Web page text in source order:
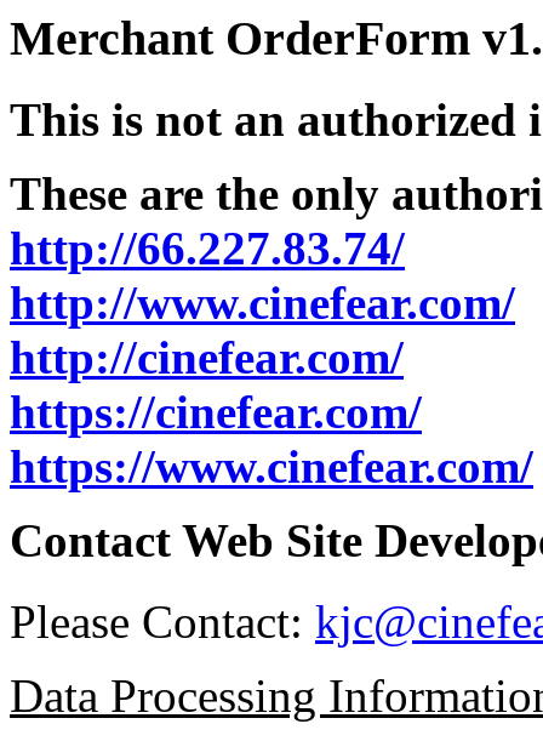
Merchant OrderForm
This is not an authorized
These are the only
http://66.227.83.74/
http://www.cinefear.com/
http://cinefear.com/
https://cinefear.com/
https://www.cinefear.com/
Contact Web Site
Please Contact:
Data Processing